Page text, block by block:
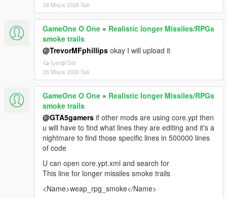
26 Mayıs 2026 Salı
GameOne O One » Realistic longer Missiles/RPGs
smoke trails
@TrevorMFphillips okay I will upload it
İçeriği Gör
26 Mayıs 2026 Salı
GameOne O One » Realistic longer Missiles/RPGs
smoke trails
@GTA5gamers if other mods are using core.ypt then
u will have to find what lines they are editing and it's a
nightmare to find those specific lines in 500000 lines
of code
U can open core.ypt.xml and search for
This line for longer missiles smoke trails
<Name>weap_rpg_smoke</Name>